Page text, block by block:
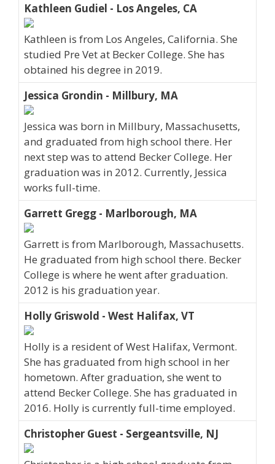
Kathleen Gudiel - Los Angeles, CA
Kathleen is from Los Angeles, California. She
studied Pre Vet at Becker College. She has
obtained his degree in 2019.
Jessica Grondin - Millbury, MA
Jessica was born in Millbury, Massachusetts,
and graduated from high school there. Her
next step was to attend Becker College. Her
graduation was in 2012. Currently, Jessica
works full-time.
Garrett Gregg - Marlborough, MA
Garrett is from Marlborough, Massachusetts.
He graduated from high school there. Becker
College is where he went after graduation.
2012 is his graduation year.
Holly Griswold - West Halifax, VT
Holly is a resident of West Halifax, Vermont.
She has graduated from high school in her
hometown. After graduation, she went to
attend Becker College. She has graduated in
2016. Holly is currently full-time employed.
Christopher Guest - Sergeantsville, NJ